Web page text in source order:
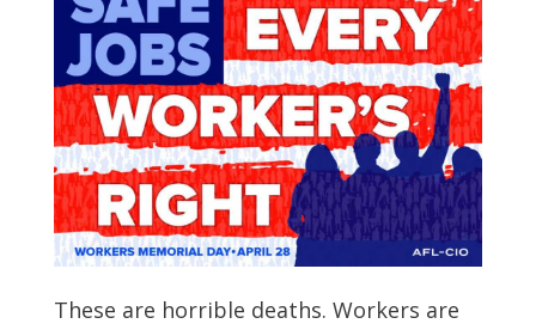
These are horrible deaths. Workers are